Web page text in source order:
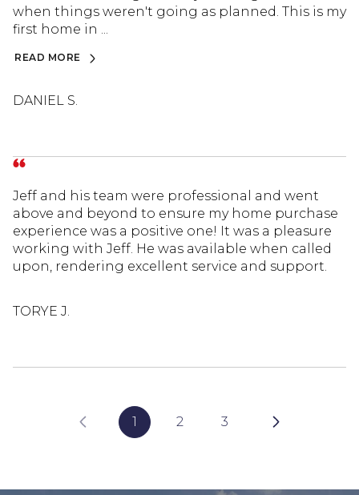
when things weren't going as planned. This is my
first home in ...
READ MORE
DANIEL S.
Jeff and his team were professional and went
above and beyond to ensure my home purchase
experience was a positive one! It was a pleasure
working with Jeff. He was available when called
upon, rendering excellent service and support.
TORYE J.
1 2 3